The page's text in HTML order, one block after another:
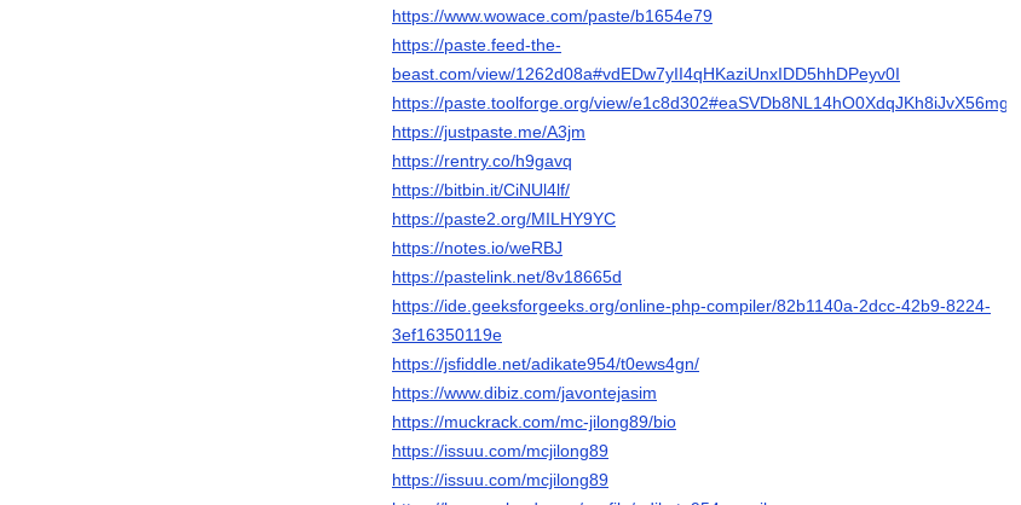
https://www.wowace.com/paste/b1654e79
https://paste.feed-the-
beast.com/view/1262d08a#vdEDw7yII4qHKaziUnxIDD5hhDPeyv0I
https://paste.toolforge.org/view/e1c8d302#eaSVDb8NL14hO0XdqJKh8iJvX56mgxvl
https://justpaste.me/A3jm
https://rentry.co/h9gavq
https://bitbin.it/CiNUl4lf/
https://paste2.org/MILHY9YC
https://notes.io/weRBJ
https://pastelink.net/8v18665d
https://ide.geeksforgeeks.org/online-php-compiler/82b1140a-2dcc-42b9-8224-
3ef16350119e
https://jsfiddle.net/adikate954/t0ews4gn/
https://www.dibiz.com/javontejasim
https://muckrack.com/mc-jilong89/bio
https://issuu.com/mcjilong89
https://issuu.com/mcjilong89